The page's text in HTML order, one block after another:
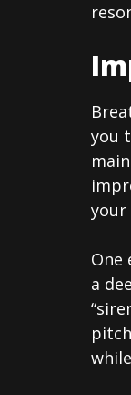
you
your
One
a